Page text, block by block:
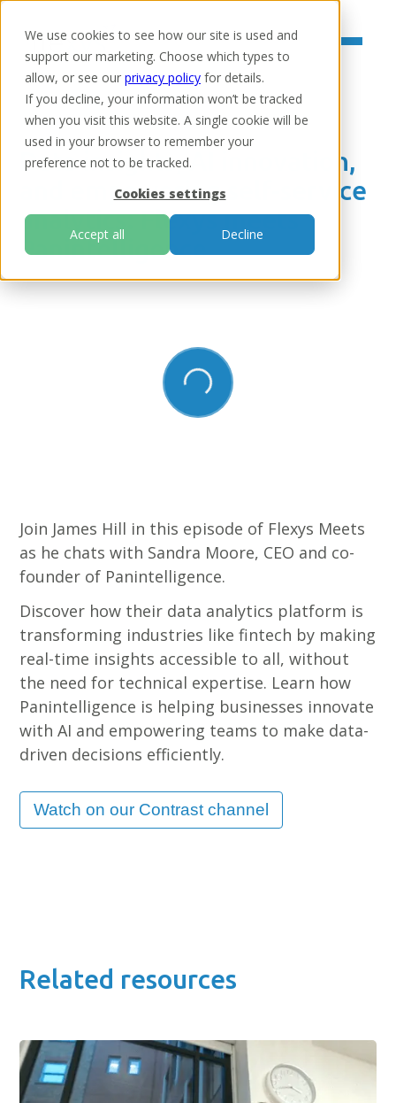
We use cookies to see how our site is used and
support our marketing. Choose which types to
allow, or see our privacy policy for details.
If you decline, your information won’t be tracked
when you visit this website. A single cookie will be
used in your browser to remember your
preference not to be tracked.
Cookies settings
Accept all Decline
Home /Resources/Webinars & Podcasts
Data insights, AI innovation,
and empowering self-service
analytics: Flexys meets
Panintelligence
Join James Hill in this episode of Flexys Meets
as he chats with Sandra Moore, CEO and co-
founder of Panintelligence.
Discover how their data analytics platform is
transforming industries like fintech by making
real-time insights accessible to all, without
the need for technical expertise. Learn how
Panintelligence is helping businesses innovate
with AI and empowering teams to make data-
driven decisions efficiently.
Watch on our Contrast channel
Related resources